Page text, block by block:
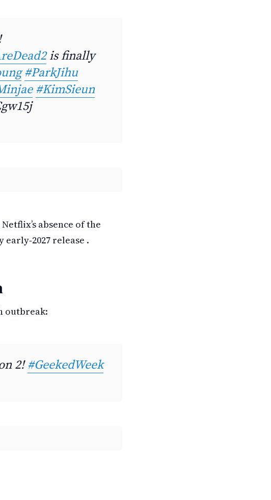
is finally
#ParkJihu
#KimSieun
absence of the
release .
outbreak:
2!#GeekedWeek